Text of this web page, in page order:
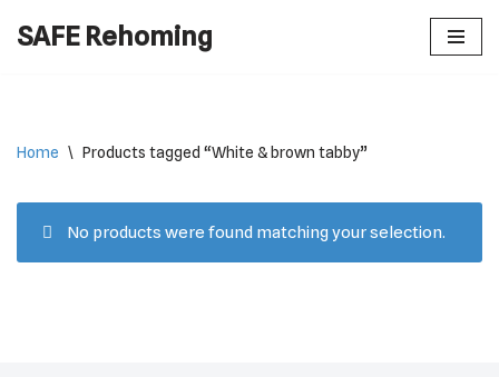
SAFE Rehoming
Home \ Products tagged “White & brown tabby”
No products were found matching your selection.